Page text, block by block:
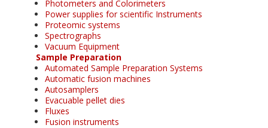
Photometers and Colorimeters
Power supplies for scientific Instruments
Proteomic systems
Spectrographs
Vacuum Equipment
Sample Preparation
Automated Sample Preparation Systems
Automatic fusion machines
Autosamplers
Evacuable pellet dies
Fluxes
Fusion instruments